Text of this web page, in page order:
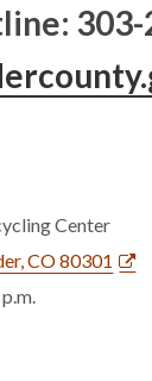
Center
CO 80301